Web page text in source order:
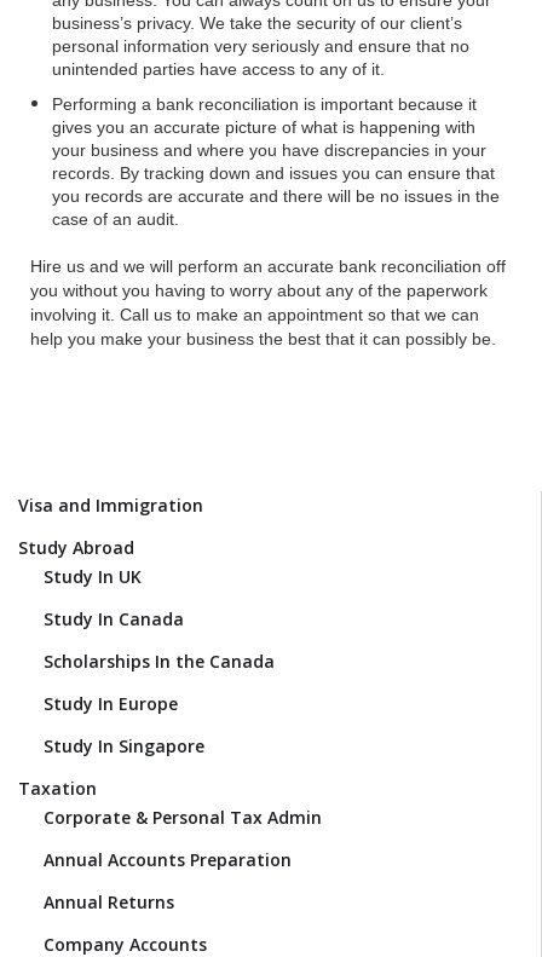
business’s privacy. We take the security of our client’s
personal information very seriously and ensure that no
unintended parties have access to any of it.
Performing a bank reconciliation is important because it
gives you an accurate picture of what is happening with
your business and where you have discrepancies in your
records. By tracking down and issues you can ensure that
you records are accurate and there will be no issues in the
case of an audit.
Hire us and we will perform an accurate bank reconciliation off
you without you having to worry about any of the paperwork
involving it. Call us to make an appointment so that we can
help you make your business the best that it can possibly be.
Visa and Immigration
Study Abroad
Study In UK
Study In Canada
Scholarships In the Canada
Study In Europe
Study In Singapore
Taxation
Corporate & Personal Tax Admin
Annual Accounts Preparation
Annual Returns
Company Accounts